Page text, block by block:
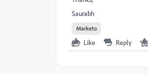
Saurabh
Marketo
Like Reply